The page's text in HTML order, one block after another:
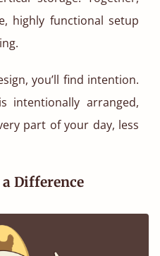
highly functional setup
you’ll find intention.
intentionally arranged,
part of your day, less
a Difference
comes with an 11-year